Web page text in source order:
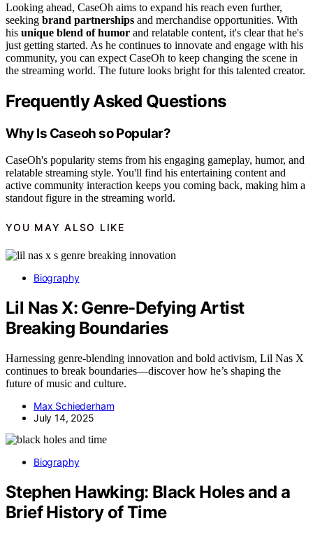
Looking ahead, CaseOh aims to expand his reach even further,
seeking brand partnerships and merchandise opportunities. With
his unique blend of humor and relatable content, it's clear that he's
just getting started. As he continues to innovate and engage with his
community, you can expect CaseOh to keep changing the scene in
the streaming world. The future looks bright for this talented creator.
Frequently Asked Questions
Why Is Caseoh so Popular?
CaseOh's popularity stems from his engaging gameplay, humor, and
relatable streaming style. You'll find his entertaining content and
active community interaction keeps you coming back, making him a
standout figure in the streaming world.
YOU MAY ALSO LIKE
Biography
Lil Nas X: Genre-Defying Artist
Breaking Boundaries
Harnessing genre-blending innovation and bold activism, Lil Nas X
continues to break boundaries—discover how he’s shaping the
future of music and culture.
Max Schiederham
July 14, 2025
Biography
Stephen Hawking: Black Holes and a
Brief History of Time